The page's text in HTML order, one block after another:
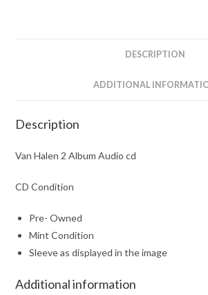
DESCRIPTION
ADDITIONAL
Description
Van Halen 2 Album Audio cd
CD Condition
Pre- Owned
Mint Condition
Sleeve as displayed in the image
Additional information